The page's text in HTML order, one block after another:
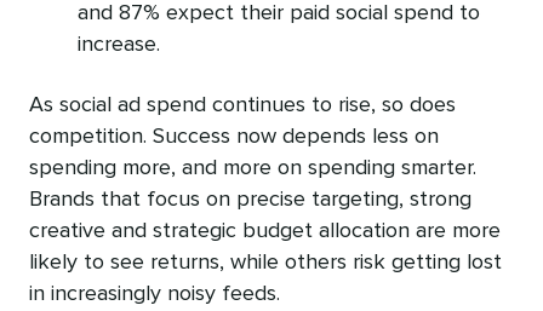
and 87% expect their paid social spend to
increase.
As social ad spend continues to rise, so does
competition. Success now depends less on
spending more, and more on spending smarter.
Brands that focus on precise targeting, strong
creative and strategic budget allocation are more
likely to see returns, while others risk getting lost
in increasingly noisy feeds.